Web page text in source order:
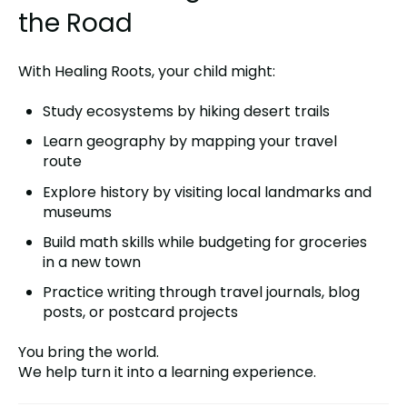
the Road
With Healing Roots, your child might:
Study ecosystems by hiking desert trails
Learn geography by mapping your travel
route
Explore history by visiting local landmarks and
museums
Build math skills while budgeting for groceries
in a new town
Practice writing through travel journals, blog
posts, or postcard projects
You bring the world.
We help turn it into a learning experience.